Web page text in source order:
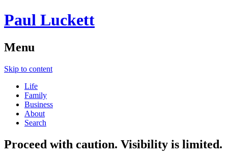
Paul Luckett
Menu
Skip to content
Life
Family
Business
About
Search
Proceed with caution. Visibility is limited.